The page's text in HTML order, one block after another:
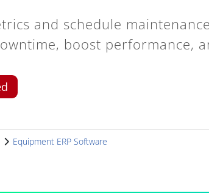
and schedule
boost performance,
Equipment ERP Software